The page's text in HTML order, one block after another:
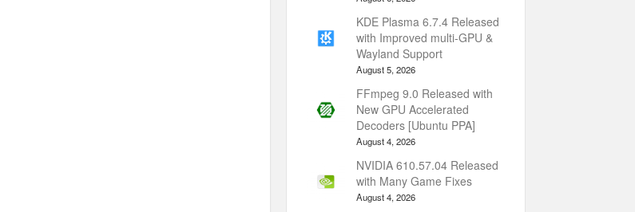
KDE Plasma 6.7.4 Released
with Improved multi-GPU &
Wayland Support
August 5, 2026
FFmpeg 9.0 Released with
New GPU Accelerated
Decoders [Ubuntu PPA]
August 4, 2026
NVIDIA 610.57.04 Released
with Many Game Fixes
August 4, 2026